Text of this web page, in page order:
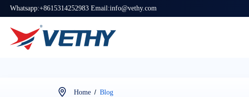
Whatsapp:+8615314252983 Email:info@vethy.com
Home / Blog